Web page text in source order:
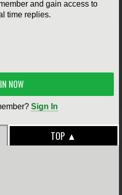
and gain access to
time replies.
NOW
Sign In
TOP ▲